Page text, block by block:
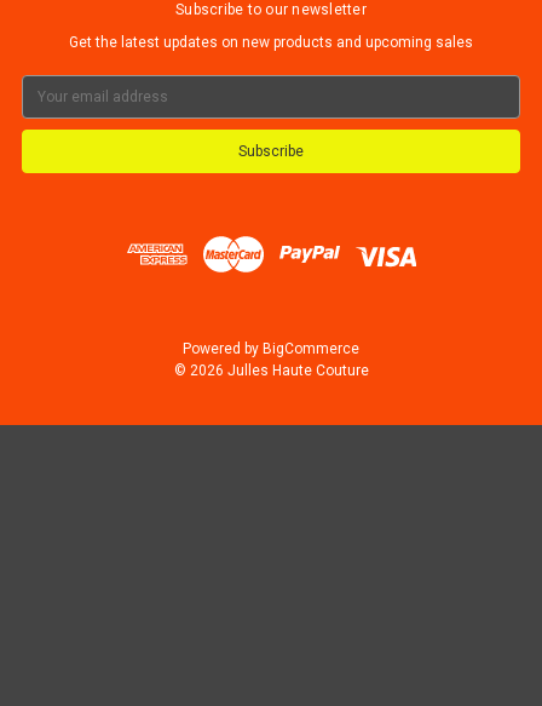
Subscribe to our newsletter
Get the latest updates on new products and upcoming sales
Powered by BigCommerce
© 2026 Julles Haute Couture